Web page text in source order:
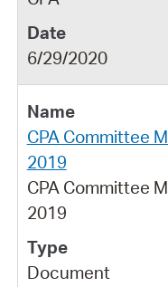
6/29/2020
CPA Committee
2019
CPA Committee
2019
Document